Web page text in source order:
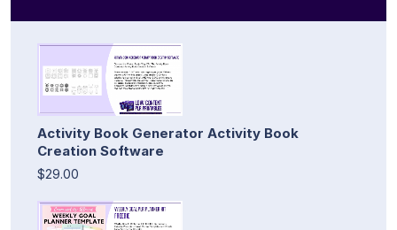
Activity Book Generator Activity Book
Creation Software
$29.00